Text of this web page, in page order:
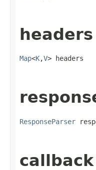
headers
Map<K,V> headers
ResponseParser
callback